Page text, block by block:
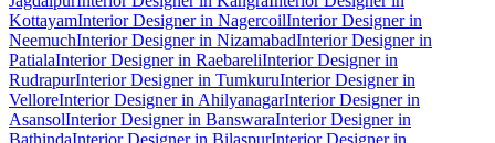
KottayamInterior Designer in NagercoilInterior Designer in
NeemuchInterior Designer in NizamabadInterior Designer in
PatialaInterior Designer in RaebareliInterior Designer in
RudrapurInterior Designer in TumkuruInterior Designer in
VelloreInterior Designer in AhilyanagarInterior Designer in
AsansolInterior Designer in BanswaraInterior Designer in